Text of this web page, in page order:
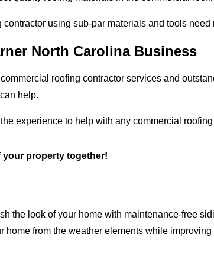
using sub-par materials and tools
North Carolina Business
roofing contractor services and
help.
experience to help with any commercial
your property together!
the look of your home with maintenance-free
from the weather elements while